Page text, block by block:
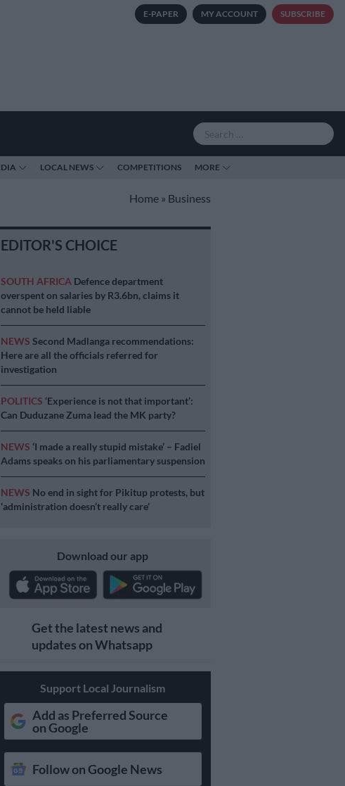
E-PAPER MY ACCOUNT SUBSCRIBE
LOCAL NEWS COMPETITIONS MORE
Home » Business
EDITOR'S CHOICE
SOUTH AFRICA Defence department
overspent on salaries by R3.6bn, claims it
cannot be held liable
NEWS Second Madlanga recommendations:
Here are all the officials referred for
investigation
POLITICS ‘Experience is not that important’:
Can Duduzane Zuma lead the MK party?
NEWS ‘I made a really stupid mistake’ – Fadiel
Adams speaks on his parliamentary suspension
NEWS No end in sight for Pikitup protests, but
‘administration doesn’t really care’
Download our app
Get the latest news and
updates on Whatsapp
Support Local Journalism
Add as Preferred Source
on Google
Follow on Google News